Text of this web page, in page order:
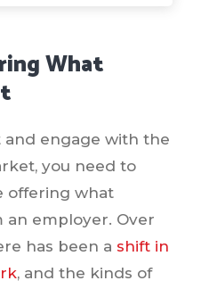
What
and engage with the
you need to
offering what
an employer. Over
has been a shift in
, and the kinds of